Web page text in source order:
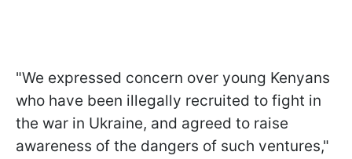
"We expressed concern over young Kenyans
who have been illegally recruited to fight in
the war in Ukraine, and agreed to raise
awareness of the dangers of such ventures,"